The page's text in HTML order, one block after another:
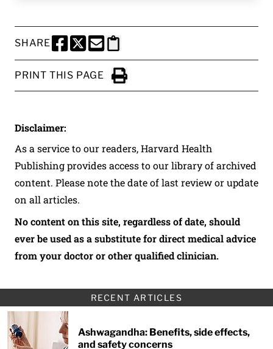
SHARE
SHARE THIS PAGE TO FACEBOOK
SHARE THIS PAGE TO X
SHARE THIS PAGE VIA EMAIL
Copy this page to clipboard
PRINT THIS PAGE
Click to Print
Disclaimer:
As a service to our readers, Harvard Health
Publishing provides access to our library of archived
content. Please note the date of last review or update
on all articles.
No content on this site, regardless of date, should
ever be used as a substitute for direct medical advice
from your doctor or other qualified clinician.
RECENT ARTICLES
Ashwagandha: Benefits, side effects,
and safety concerns